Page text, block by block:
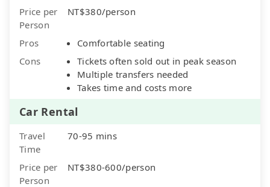
Price per
Person
NT$380/person
Pros
Comfortable seating
Cons
Tickets often sold out in peak season
Multiple transfers needed
Takes time and costs more
Car Rental
Travel
Time
70-95 mins
Price per
Person
NT$380-600/person